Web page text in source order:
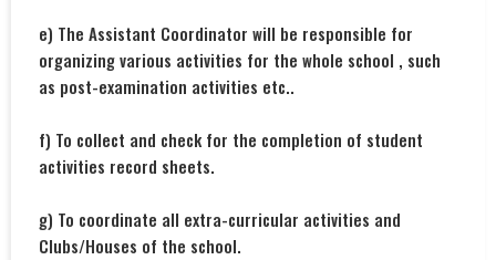
e) The Assistant Coordinator will be responsible for
organizing various activities for the whole school , such
as post-examination activities etc..
f) To collect and check for the completion of student
activities record sheets.
g) To coordinate all extra-curricular activities and
Clubs/Houses of the school.